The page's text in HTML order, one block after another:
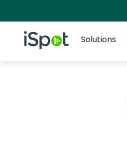
iSpot Logo
Solutions